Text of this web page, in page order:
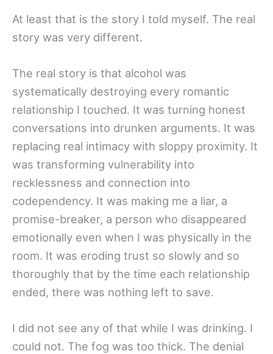
At least that is the story I told myself. The real
story was very different.
The real story is that alcohol was
systematically destroying every romantic
relationship I touched. It was turning honest
conversations into drunken arguments. It was
replacing real intimacy with sloppy proximity. It
was transforming vulnerability into
recklessness and connection into
codependency. It was making me a liar, a
promise-breaker, a person who disappeared
emotionally even when I was physically in the
room. It was eroding trust so slowly and so
thoroughly that by the time each relationship
ended, there was nothing left to save.
I did not see any of that while I was drinking. I
could not. The fog was too thick. The denial